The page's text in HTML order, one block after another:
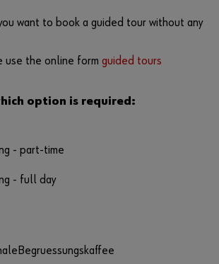
want to book a guided tour without any
use the online form guided tours
option is required:
- part-time
- full day